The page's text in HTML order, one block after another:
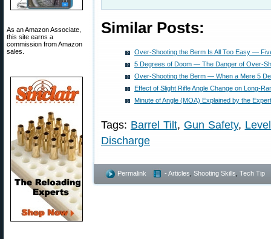
As an Amazon Associate,
this site earns a
commission from Amazon
sales.
Similar Posts:
Over-Shooting the Berm Is All Too Easy —
5 Degrees of Doom — The Danger of Over-
Over-Shooting the Berm — When a Mere 5
Effect of Slight Rifle Angle Change on Long-
Minute of Angle (MOA) Explained by the
Tags: Barrel Tilt, Gun Safety,
Discharge
Permalink - Articles Shooting Skills Tech Tip